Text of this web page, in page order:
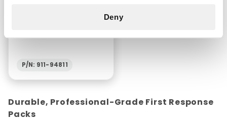
Deny
P/N: 911-94811
Durable, Professional-Grade First Response
Packs